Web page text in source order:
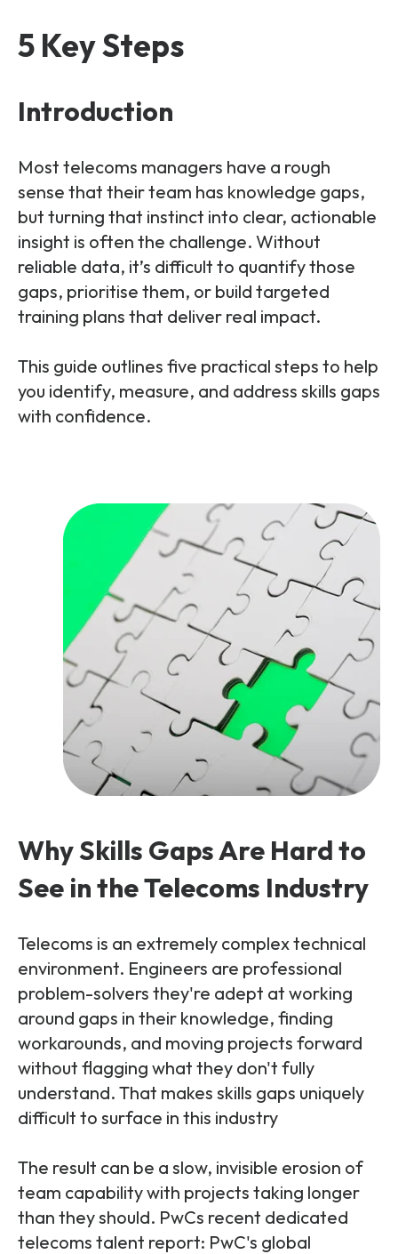
Unlimited Access Package
Telecoms Bytes
Corporate Training
Customised Training Solutions
Contact Us
5 Key Steps
Introduction
Most telecoms managers have a rough
sense that their team has knowledge gaps,
but turning that instinct into clear, actionable
insight is often the challenge. Without
reliable data, it’s difficult to quantify those
gaps, prioritise them, or build targeted
training plans that deliver real impact.
This guide outlines five practical steps to help
you identify, measure, and address skills gaps
with confidence.
Why Skills Gaps Are Hard to
See in the Telecoms Industry
Telecoms is an extremely complex technical
environment. Engineers are professional
problem-solvers they're adept at working
around gaps in their knowledge, finding
workarounds, and moving projects forward
without flagging what they don't fully
understand. That makes skills gaps uniquely
difficult to surface in this industry
The result can be a slow, invisible erosion of
team capability with projects taking longer
than they should. PwCs recent dedicated
telecoms talent report: PwC's global